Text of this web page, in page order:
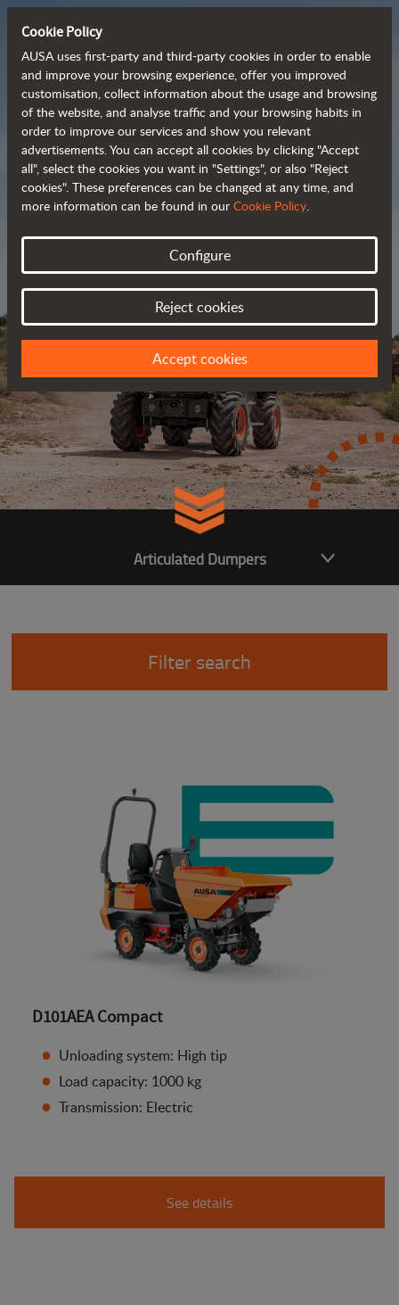
Powerful, efficient
and cost-effective
dumpers
Brochure
Articulated Dumpers
Filter search
D101AEA Compact
Unloading system: High tip
Load capacity: 1000 kg
Transmission: Electric
See details
Cookie Policy
AUSA uses first-party and third-party cookies in order to enable
and improve your browsing experience, offer you improved
customisation, collect information about the usage and browsing
of the website, and analyse traffic and your browsing habits in
order to improve our services and show you relevant
advertisements. You can accept all cookies by clicking "Accept
all", select the cookies you want in "Settings", or also "Reject
cookies". These preferences can be changed at any time, and
more information can be found in our Cookie Policy.
Configure
Reject cookies
Accept cookies